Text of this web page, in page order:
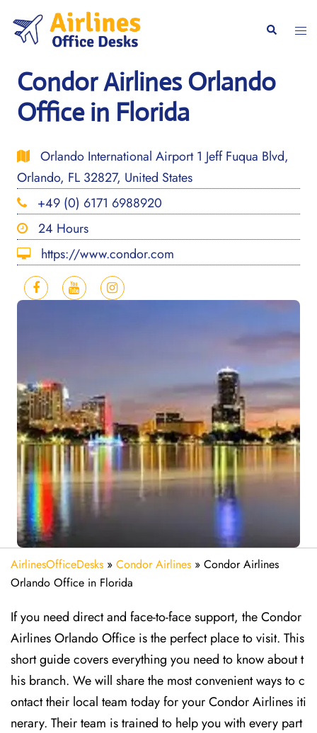
content
Search
Condor Airlines Orlando
Office in Florida
Orlando International Airport 1 Jeff Fuqua Blvd,
Orlando, FL 32827, United States
+49 (0) 6171 6988920
24 Hours
https://www.condor.com
AirlinesOfficeDesks » Condor Airlines » Condor Airlines
Orlando Office in Florida
If you need direct and face-to-face support, the Condor
Airlines Orlando Office is the perfect place to visit. This
short guide covers everything you need to know about t
his branch. We will share the most convenient ways to c
ontact their local team today for your Condor Airlines iti
nerary. Their team is trained to help you with every part